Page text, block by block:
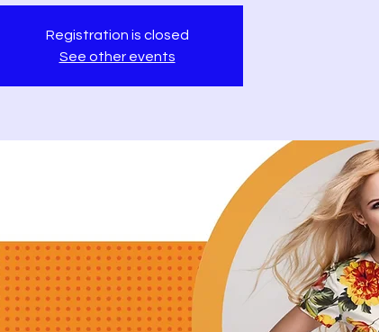
Registration is closed
See other events